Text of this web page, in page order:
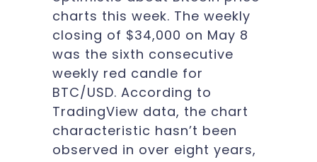
charts this week. The weekly
closing of $34,000 on May 8
was the sixth consecutive
weekly red candle for
BTC/USD. According to
TradingView data, the chart
characteristic hasn’t been
observed in over eight years,